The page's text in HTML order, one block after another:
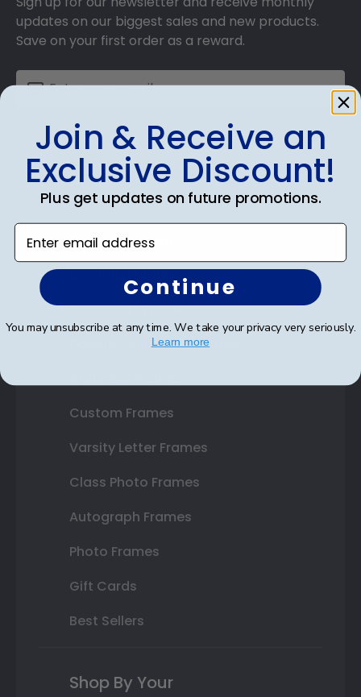
updates on our biggest sales and new products.
Save on your first order as a reward.
SUBMIT & GET AN EXCLUSIVE DISCOUNT
Shop Frames
Diploma Frames
Certificate Frames
Double Document Frames
Custom Frames
Varsity Letter Frames
Class Photo Frames
Autograph Frames
Photo Frames
Gift Cards
Best Sellers
Shop By Your
Join & Receive an
Exclusive Discount!
Plus get updates on future promotions.
Enter email address
Continue
You may unsubscribe at any time. We take your privacy very seriously.
Learn more